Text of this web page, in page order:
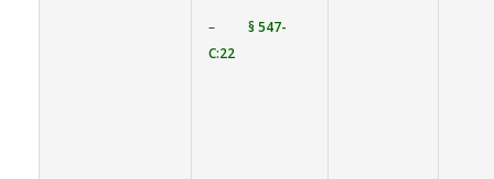
– § 547-
C:22